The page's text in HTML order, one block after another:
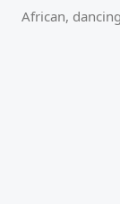
African, dancing